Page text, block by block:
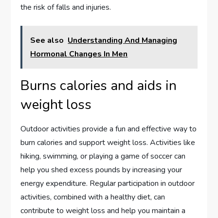
the risk of falls and injuries.
See also Understanding And Managing
Hormonal Changes In Men
Burns calories and aids in
weight loss
Outdoor activities provide a fun and effective way to
burn calories and support weight loss. Activities like
hiking, swimming, or playing a game of soccer can
help you shed excess pounds by increasing your
energy expenditure. Regular participation in outdoor
activities, combined with a healthy diet, can
contribute to weight loss and help you maintain a